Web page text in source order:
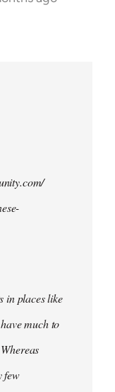
in places like
much to
few